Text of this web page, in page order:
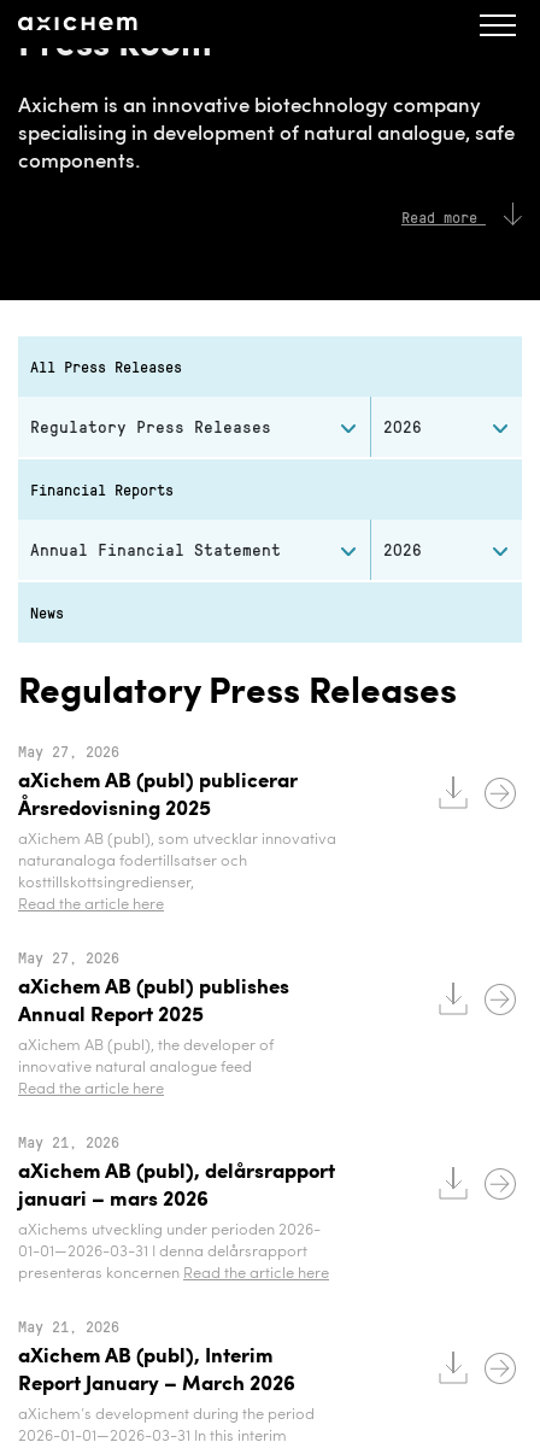
Press Room
Axichem is an innovative biotechnology company
specialising in development of natural analogue, safe
components.
Read more
All Press Releases
Regulatory Press Releases 2026
Financial Reports
Annual Financial Statement 2026
News
Regulatory Press Releases
May 27, 2026
aXichem AB (publ) publicerar
Årsredovisning 2025
aXichem AB (publ), som utvecklar innovativa
naturanaloga fodertillsatser och
kosttillskottsingredienser,
Read the article here
May 27, 2026
aXichem AB (publ) publishes
Annual Report 2025
aXichem AB (publ), the developer of
innovative natural analogue feed
Read the article here
May 21, 2026
aXichem AB (publ), delårsrapport
januari – mars 2026
aXichems utveckling under perioden 2026-
01-01—2026-03-31 I denna delårsrapport
presenteras koncernen Read the article here
May 21, 2026
aXichem AB (publ), Interim
Report January – March 2026
aXichem’s development during the period
2026-01-01—2026-03-31 In this interim